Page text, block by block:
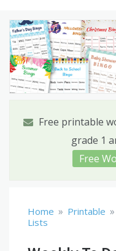
Free Printable
Free printable
grade 1
Free
Home » Printable »
Lists